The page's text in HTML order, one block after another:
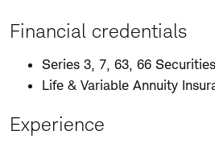
Financial credentials
Series 3, 7, 63, 66
Life & Variable Annuity
Experience